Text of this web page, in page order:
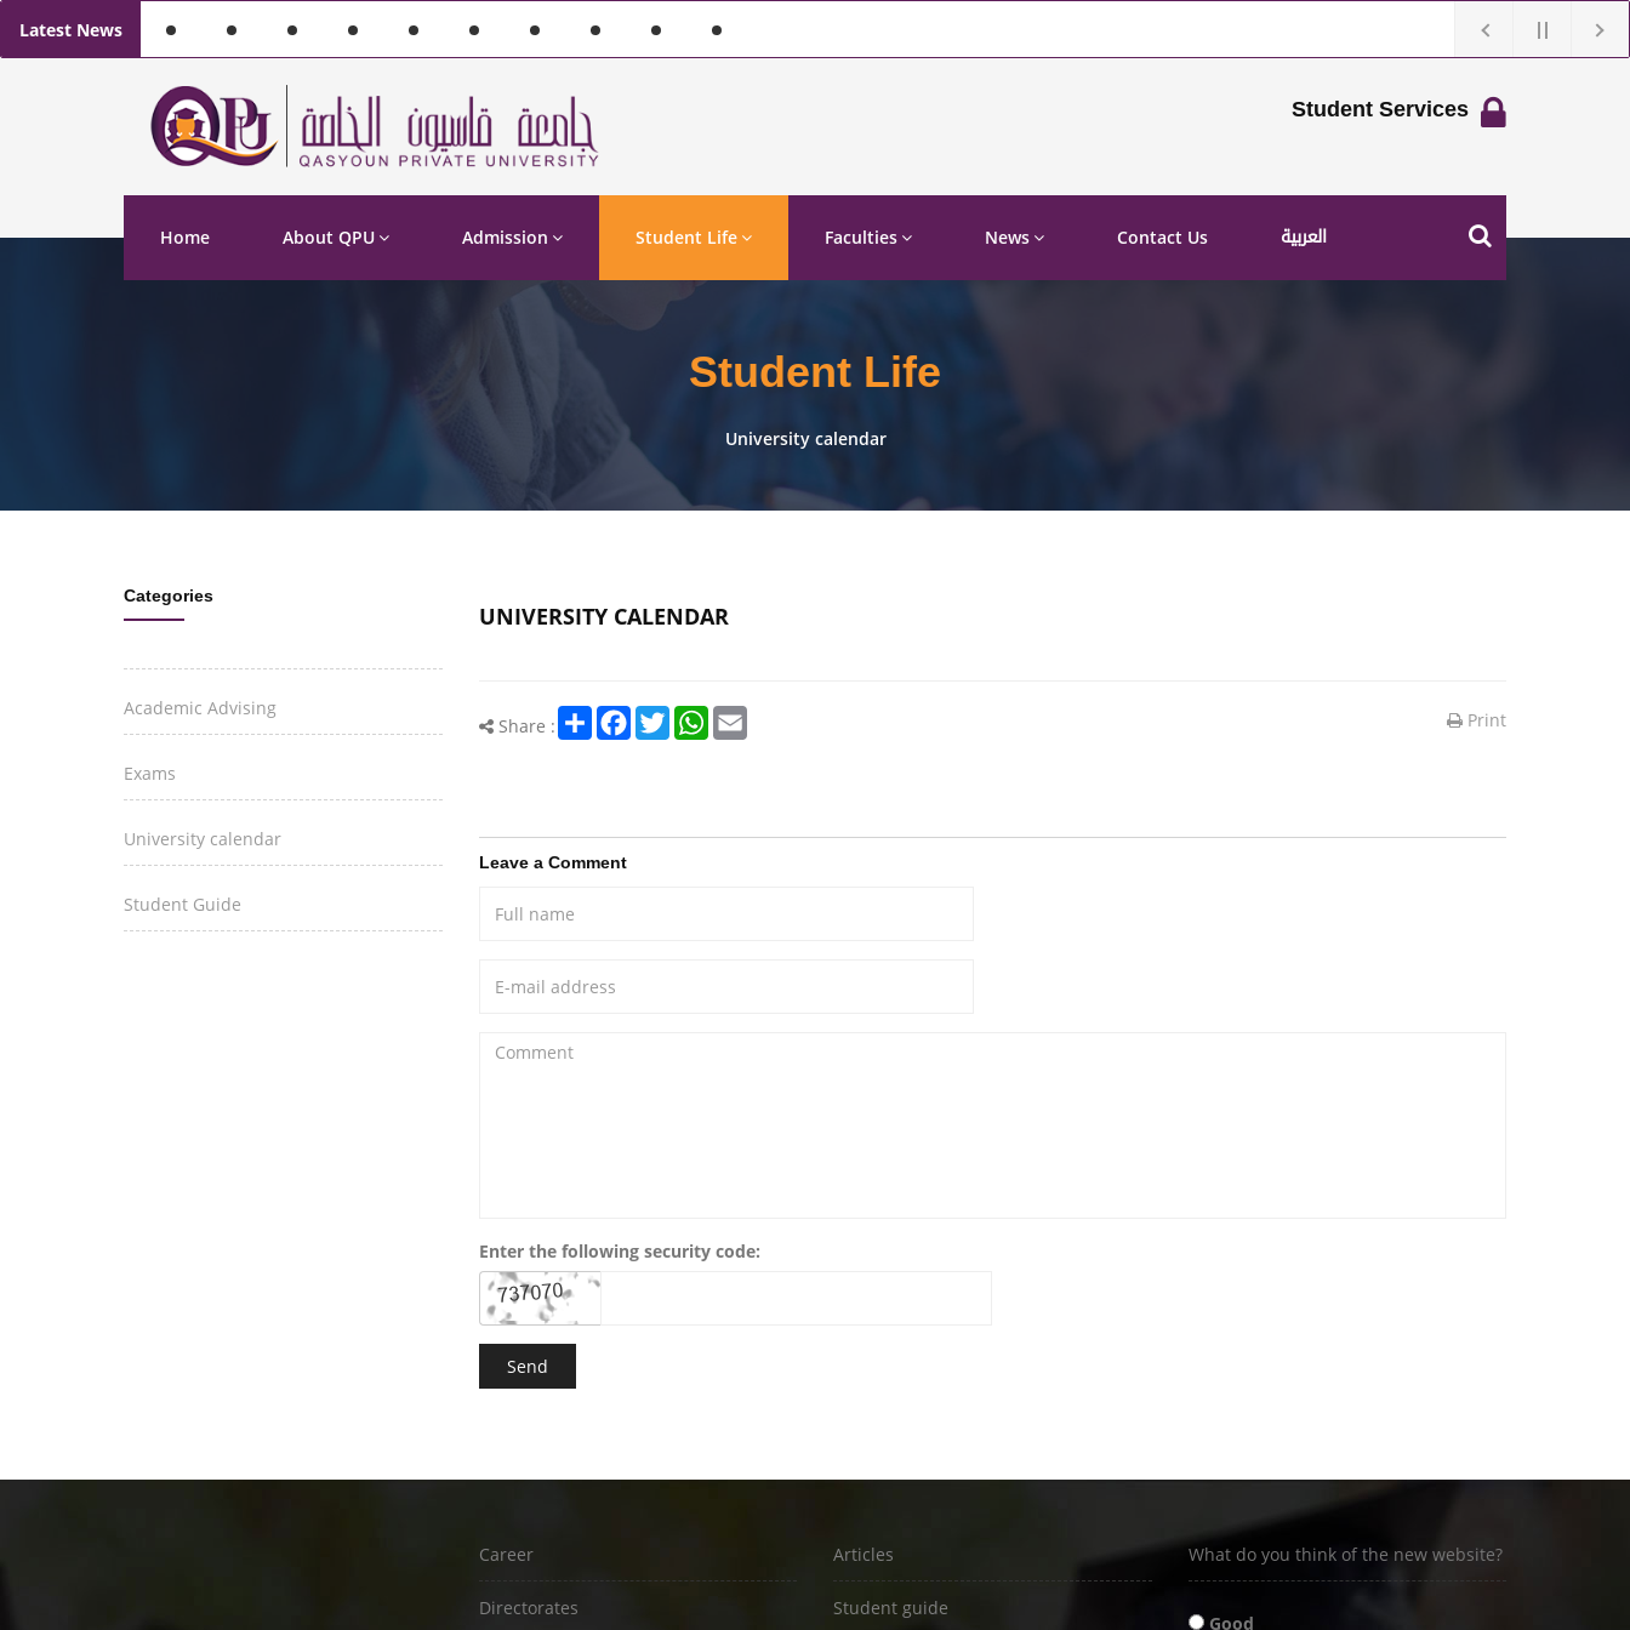
Latest News
Student Services
Home About QPU Admission Student Life Faculties News Contact Us العربية
Student Life
University calendar
UNIVERSITY CALENDAR
Share : ShareFacebook
TwitterWhatsApp
Email Print
Leave a Comment
Enter the following security code:
Categories
Academic Advising
Exams
University calendar
Student Guide
Career
Directorates
Articles
Student guide
What do you think of the new website?
Good